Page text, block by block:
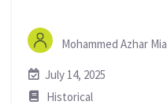
Mohammed Azhar
July 14, 2025
Historical